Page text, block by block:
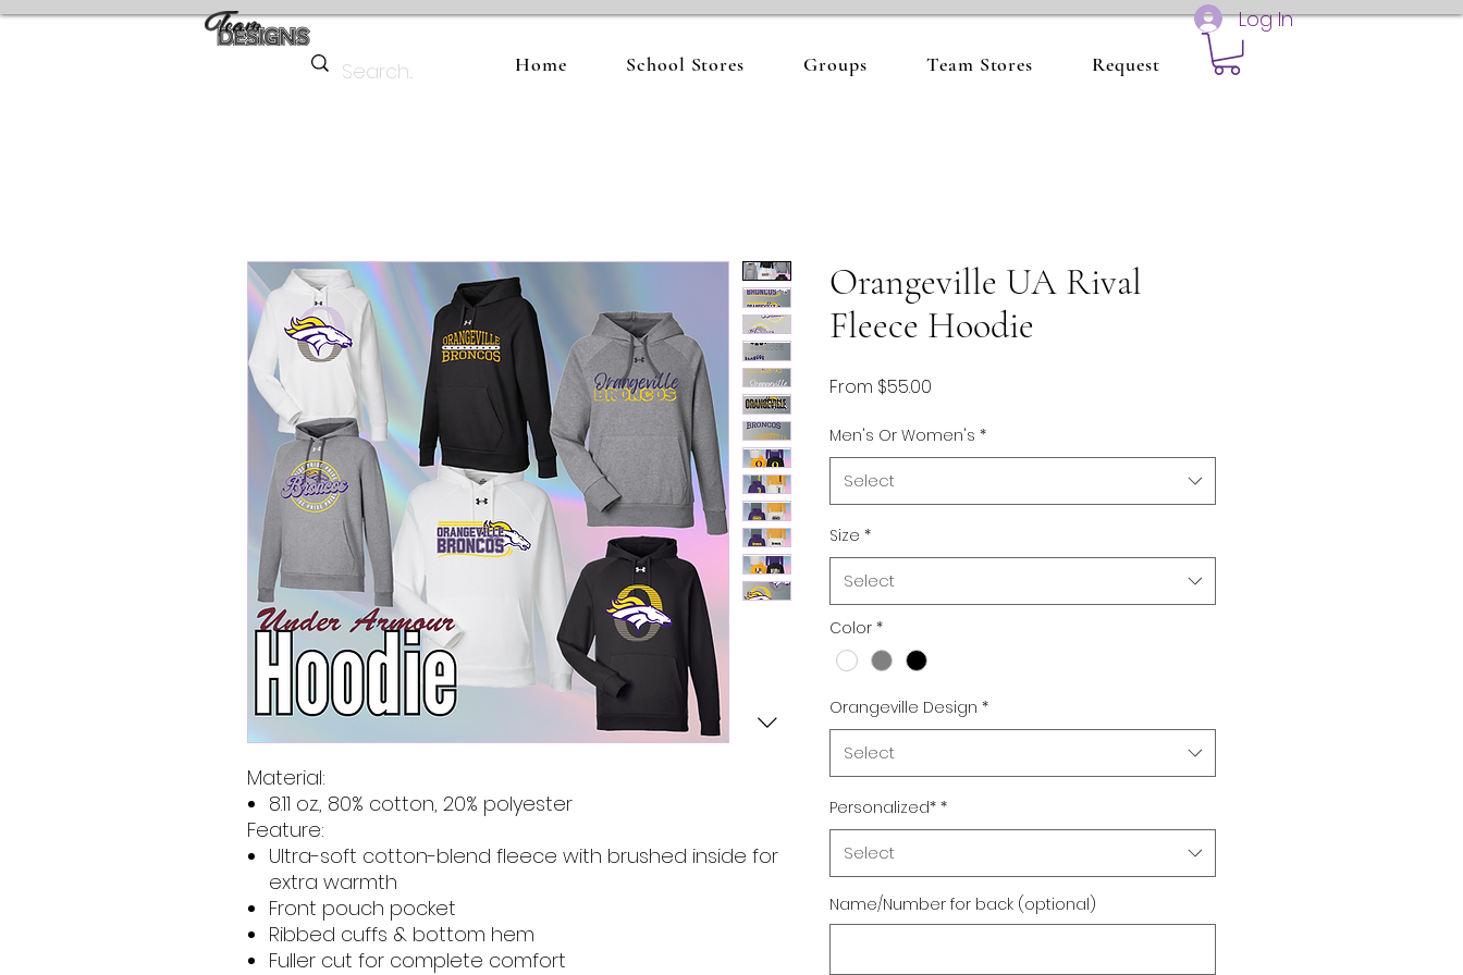
Log In
Home School Stores Groups Team Stores Request
Material:
8.11 oz., 80% cotton, 20% polyester
Feature:
Ultra-soft cotton-blend fleece with brushed inside for
extra warmth
Front pouch pocket
Ribbed cuffs & bottom hem
Fuller cut for complete comfort
Orangeville UA Rival
Fleece Hoodie
From $55.00
Men's Or Women's *
Select
Size *
Select
Color *
Orangeville Design *
Select
Personalized* *
Select
Name/Number for back (optional)